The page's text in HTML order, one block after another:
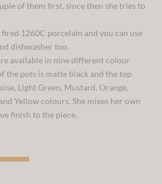
of them first, since then she tries to
1260C porcelain and you can use
dishwasher too.
available in nine different colour
the pots is matte black and the top
Light Green, Mustard, Orange,
Yellow colours. She mixes her own
finish to the piece.